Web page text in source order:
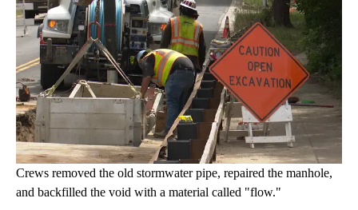
Crews removed the old stormwater pipe, repaired the manhole,
and backfilled the void with a material called "flow."